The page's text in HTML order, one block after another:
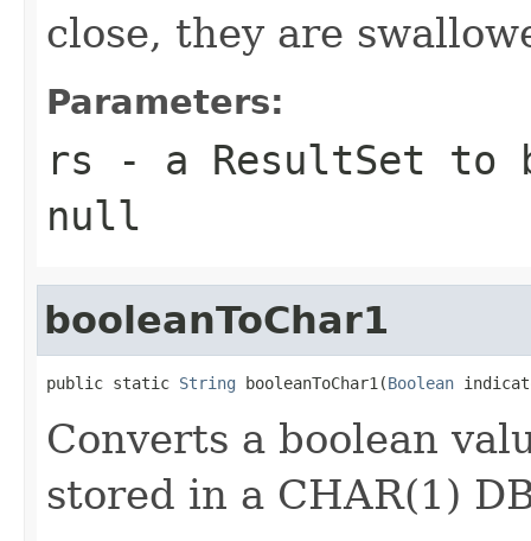
close, they are
Parameters:
rs - a ResultSet to
null
booleanToChar1
public static String booleanToChar1(Boolean
Converts a boolean
stored in a CHAR(1)